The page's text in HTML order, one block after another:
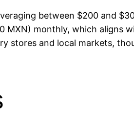
between $200 and
MXN) monthly, which aligns
stores and local markets,